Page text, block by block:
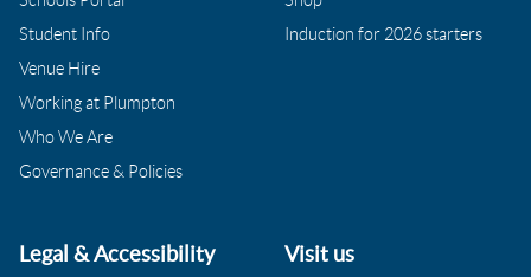
Student Info
Venue Hire
Working at Plumpton
Who We Are
Governance & Policies
Induction for 2026 starters
Legal & Accessibility Visit us